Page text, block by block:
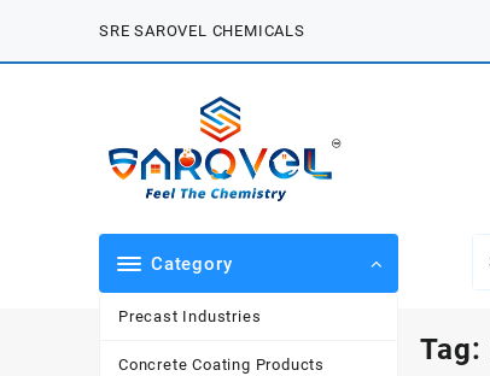
content
SRE SAROVEL CHEMICALS
Category
Precast Industries
Concrete Coating Products Tag: